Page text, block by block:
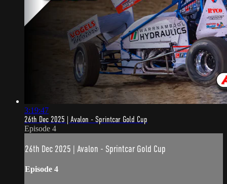
3:19:47
26th Dec 2025 | Avalon - Sprintcar Gold Cup
Episode 4
26th Dec 2025 | Avalon - Sprintcar Gold Cup
Episode 4